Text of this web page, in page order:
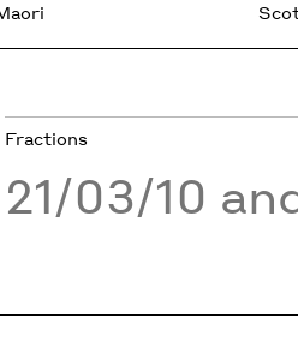
Fractions
21/03/10